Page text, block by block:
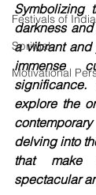
Festivals of India
Spritual
Motivational
Symbolizing
darkness
a vibrant and
immense
explore the
delving into
that
spectacular